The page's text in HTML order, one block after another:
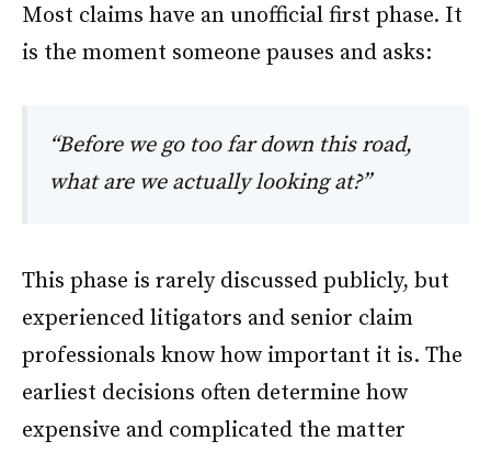
Most claims have an unofficial first phase. It
is the moment someone pauses and asks:
“Before we go too far down this road,
what are we actually looking at?”
This phase is rarely discussed publicly, but
experienced litigators and senior claim
professionals know how important it is. The
earliest decisions often determine how
expensive and complicated the matter